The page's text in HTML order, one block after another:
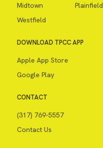
Midtown
Plainfield
Westfield
DOWNLOAD TPCC APP
Apple App Store
Google Play
CONTACT
(317) 769-5557
Contact Us